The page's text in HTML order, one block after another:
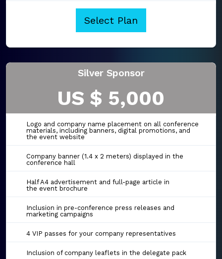
Select Plan
Silver Sponsor
US $ 5,000
Logo and company name placement on all conference
materials, including banners, digital promotions, and
the event website
Company banner (1.4 x 2 meters) displayed in the
conference hall
Half A4 advertisement and full-page article in
the event brochure
Inclusion in pre-conference press releases and
marketing campaigns
4 VIP passes for your company representatives
Inclusion of company leaflets in the delegate pack